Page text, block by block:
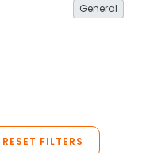
General
RESET FILTERS